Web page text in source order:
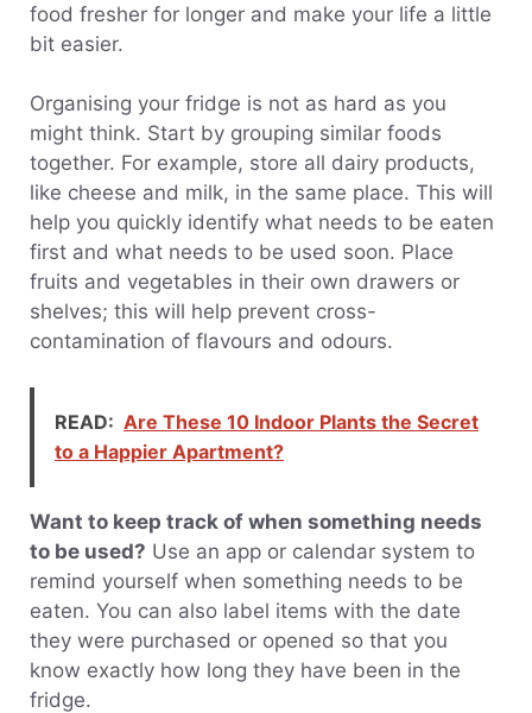
food fresher for longer and make your life a little
bit easier.
Organising your fridge is not as hard as you
might think. Start by grouping similar foods
together. For example, store all dairy products,
like cheese and milk, in the same place. This will
help you quickly identify what needs to be eaten
first and what needs to be used soon. Place
fruits and vegetables in their own drawers or
shelves; this will help prevent cross-
contamination of flavours and odours.
READ: Are These 10 Indoor Plants the Secret
to a Happier Apartment?
Want to keep track of when something needs
to be used? Use an app or calendar system to
remind yourself when something needs to be
eaten. You can also label items with the date
they were purchased or opened so that you
know exactly how long they have been in the
fridge.